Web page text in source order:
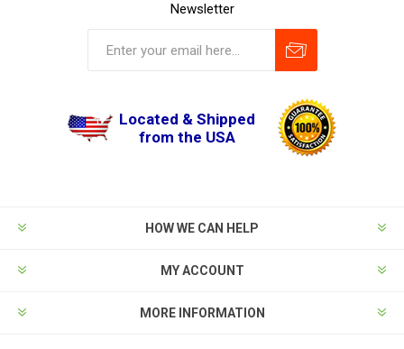
Newsletter
Located & Shipped
from the USA
HOW WE CAN HELP
MY ACCOUNT
MORE INFORMATION